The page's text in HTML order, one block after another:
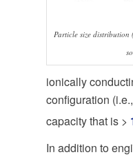
Particle size
ionically
configuration
capacity that is >
In addition to